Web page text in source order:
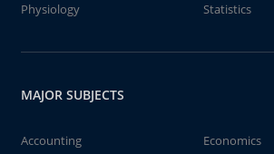
Physiology
Statistics
MAJOR SUBJECTS
Accounting
Economics